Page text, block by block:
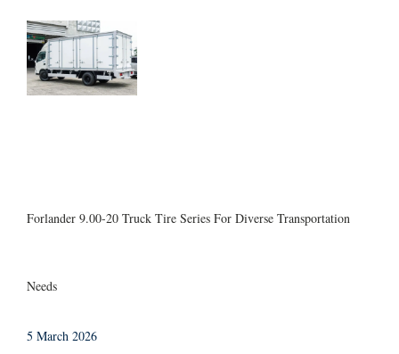
Forlander 9.00-20 Truck Tire Series For Diverse Transportation
Needs
5 March 2026